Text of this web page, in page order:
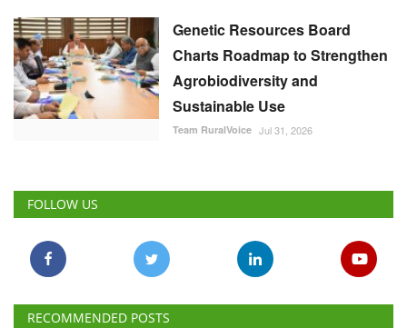
Genetic Resources Board
Charts Roadmap to Strengthen
Agrobiodiversity and
Sustainable Use
Team RuralVoice Jul 31, 2026
FOLLOW US
RECOMMENDED POSTS